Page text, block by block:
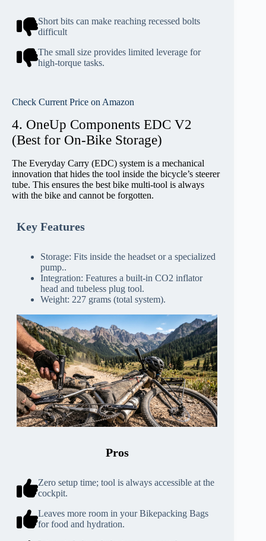
Short bits can make reaching recessed bolts
difficult
The small size provides limited leverage for
high-torque tasks.
Check Current Price on Amazon
4. OneUp Components EDC V2
(Best for On-Bike Storage)
The Everyday Carry (EDC) system is a mechanical
innovation that hides the tool inside the bicycle’s steerer
tube. This ensures the best bike multi-tool is always
with the bike and cannot be forgotten.
Key Features
Storage: Fits inside the headset or a specialized
pump..
Integration: Features a built-in CO2 inflator
head and tubeless plug tool.
Weight: 227 grams (total system).
Pros
Zero setup time; tool is always accessible at the
cockpit.
Leaves more room in your Bikepacking Bags
for food and hydration.